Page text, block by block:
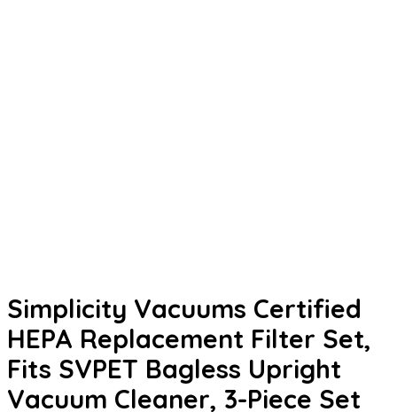
Simplicity Vacuums Certified
HEPA Replacement Filter Set,
Fits SVPET Bagless Upright
Vacuum Cleaner, 3-Piece Set